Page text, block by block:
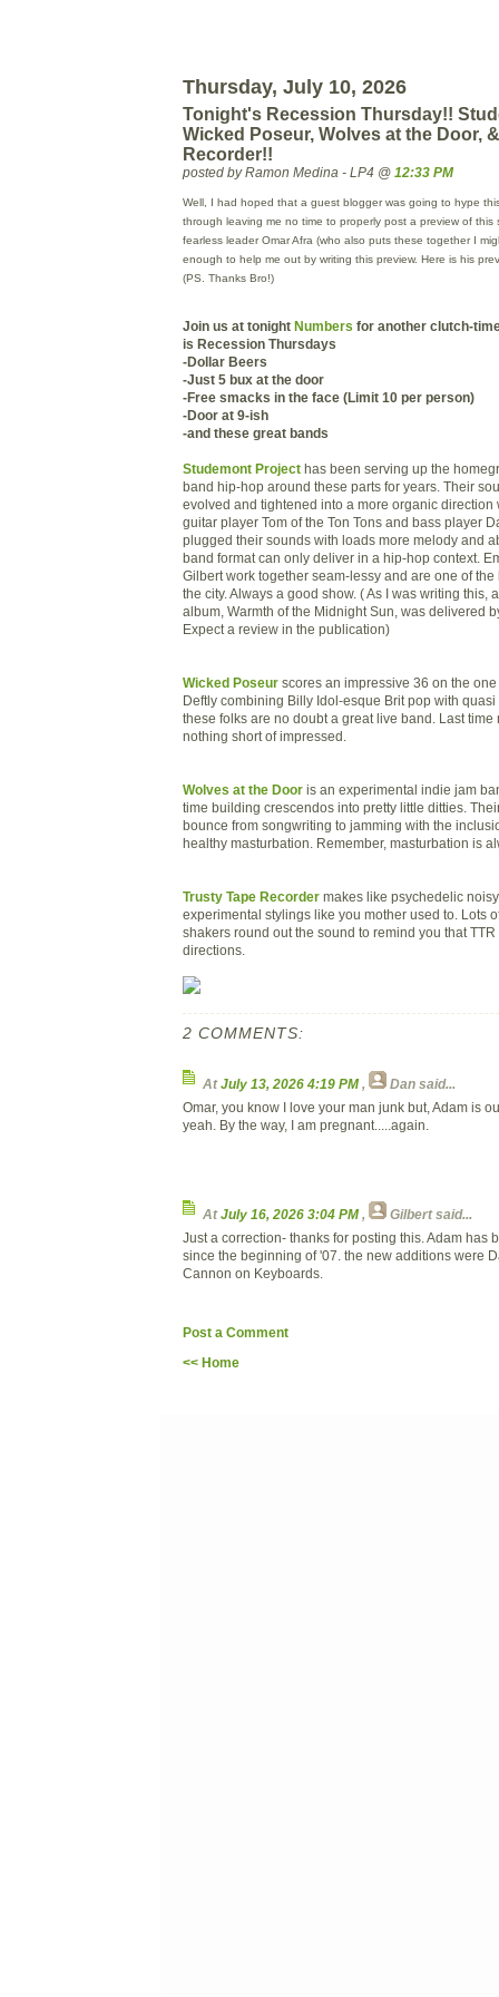
Thursday, July 10, 2026
Tonight's Recession Thursday!!
Wicked Poseur, Wolves at the Door,
Recorder!!
posted by Ramon Medina - LP4 @ 12:33 PM
Well, I had hoped that a guest blogger was going to hype
through leaving me no time to properly post a preview of this
fearless leader OmarAfra (who also puts these together I
enough to help me out by writing this preview. Here is his
(PS. Thanks Bro!)
Join us at tonight Numbers for another clutch-
is Recession Thursdays
-Dollar Beers
-Just 5 bux at the door
-Free smacks in the face (Limit 10 per person)
-Door at 9-ish
-and these great bands
Studemont Project has been serving up the
band hip-hop around these parts for years. Their
evolved and tightened into a more organic direction
guitar player Tom of the Ton Tons and bass player
plugged their sounds with loads more melody and
band format can only deliver in a hip-hop context.
Gilbert work together seam- lessy and are one of
the city. Always a good show. ( As I was writing this,
album, Warmth of the Midnight Sun, was delivered
Expect a review in the publication)
Wicked Poseur scores an impressive 36 on the
Deftly combining Billy Idol-esque Brit pop with
these folks are no doubt a great live band. Last time
nothing short of impressed.
Wolves at the Door is an experimental indie jam
time building crescendos into pretty little ditties.
bounce from songwriting to jamming with the
healthy masturbation. Remember, masturbation is
Trusty Tape Recorder makes like psychedelic
experimental stylings like you mother used to. Lots
shakers round out the sound to remind you that
directions.
2 COMMENTS:
AtJuly 13, 2026 4:19 PM, Dan said...
Omar, you know I love your man junk but, Adam is
yeah. By the way, I am pregnant.....again.
AtJuly 16, 2026 3:04 PM, Gilbertsaid...
Just a correction- thanks for posting this. Adam has
since the beginning of '07. the new additions were
Cannon on Keyboards.
Post a Comment
<< Home